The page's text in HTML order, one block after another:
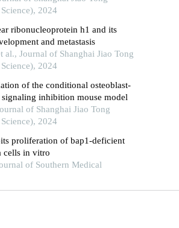
2024
ribonucleoprotein h1 and its
and metastasis
al., Journal of Shanghai Jiao Tong
2024
of the conditional osteoblast-
inhibition mouse model
of Shanghai Jiao Tong
2024
proliferation of bap1-deficient
cells in vitro
of Southern Medical